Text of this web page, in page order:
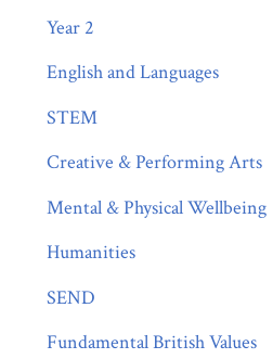
Year 2
English and Languages
STEM
Creative & Performing Arts
Mental & Physical Wellbeing
Humanities
SEND
Fundamental British Values